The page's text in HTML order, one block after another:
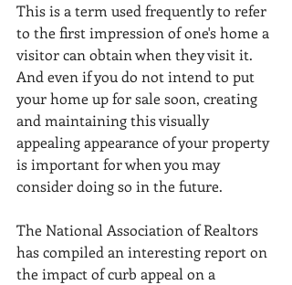
This is a term used frequently to refer
to the first impression of one's home a
visitor can obtain when they visit it.
And even if you do not intend to put
your home up for sale soon, creating
and maintaining this visually
appealing appearance of your property
is important for when you may
consider doing so in the future.
The National Association of Realtors
has compiled an interesting report on
the impact of curb appeal on a